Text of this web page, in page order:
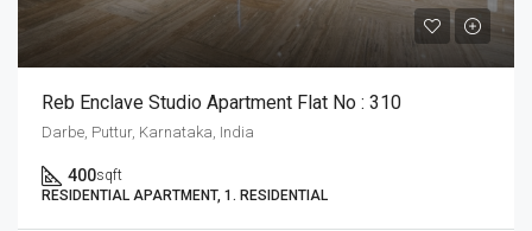
Reb Enclave Studio Apartment Flat No : 310
Darbe, Puttur, Karnataka, India
400sqft
RESIDENTIAL APARTMENT, 1. RESIDENTIAL